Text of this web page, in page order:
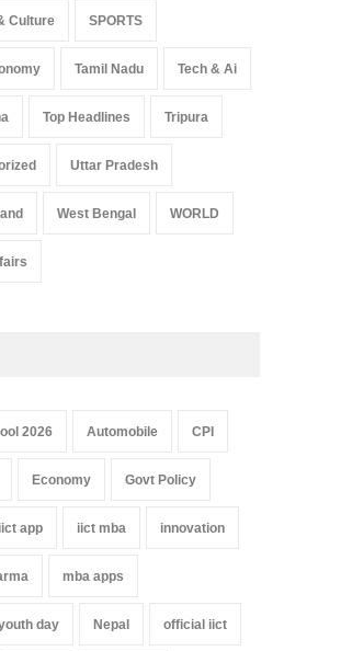
Culture SPORTS
Tamil Nadu Tech & Ai
Top Headlines Tripura
Uttar Pradesh
West Bengal WORLD
2026 Automobile CPI
Economy Govt Policy
iict app iict mba innovation
mba apps
day Nepal official iict